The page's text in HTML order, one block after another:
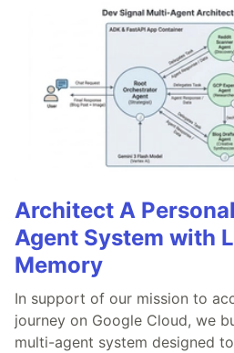
Architect A
Agent System with
Memory
In support of our mission to
journey on Google Cloud, we
multi-agent system designed